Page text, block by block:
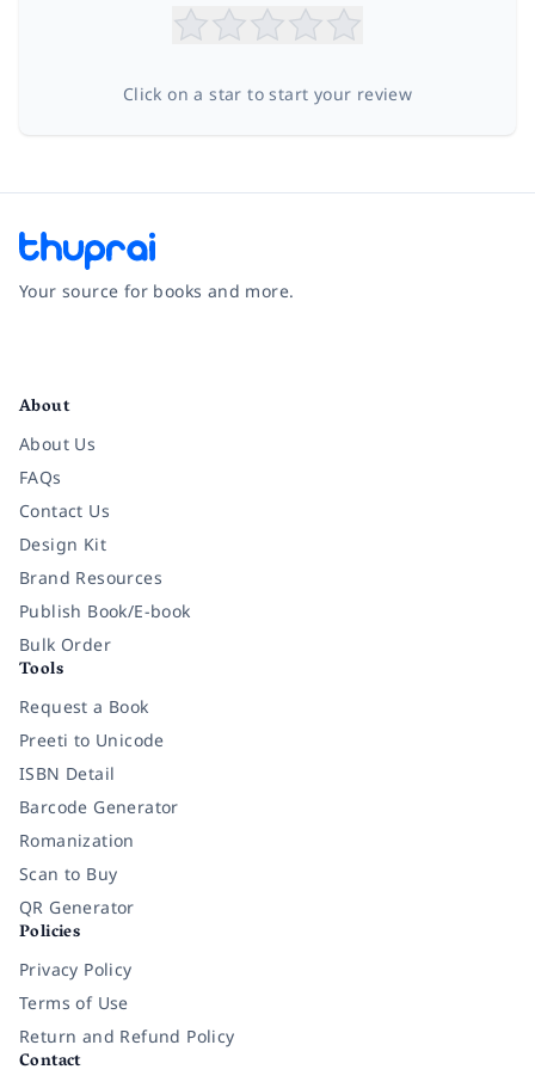
Click on a star to start your review
Your source for books and more.
About
About Us
FAQs
Contact Us
Design Kit
Brand Resources
Publish Book/E-book
Bulk Order
Tools
Request a Book
Preeti to Unicode
ISBN Detail
Barcode Generator
Romanization
Scan to Buy
QR Generator
Policies
Privacy Policy
Terms of Use
Return and Refund Policy
Contact